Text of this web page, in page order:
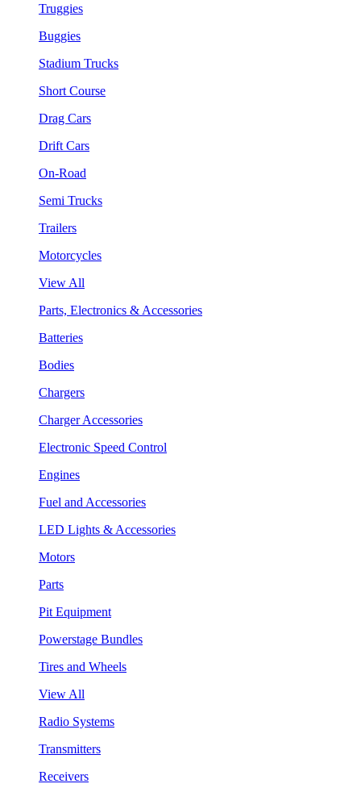
Truggies
Buggies
Stadium Trucks
Short Course
Drag Cars
Drift Cars
On-Road
Semi Trucks
Trailers
Motorcycles
View All
Parts, Electronics & Accessories
Batteries
Bodies
Chargers
Charger Accessories
Electronic Speed Control
Engines
Fuel and Accessories
LED Lights & Accessories
Motors
Parts
Pit Equipment
Powerstage Bundles
Tires and Wheels
View All
Radio Systems
Transmitters
Receivers